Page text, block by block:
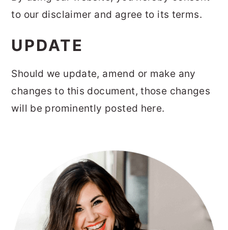
to our disclaimer and agree to its terms.
UPDATE
Should we update, amend or make any
changes to this document, those changes
will be prominently posted here.
PRIMARY
SIDEBAR